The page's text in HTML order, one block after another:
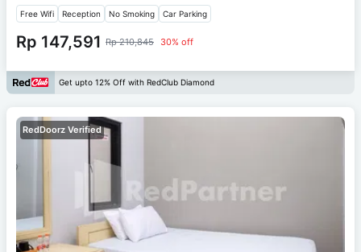
Free Wifi Reception No Smoking Car Parking
Rp 147,591 Rp 210,845 30% off
Get upto 12% Off with RedClub Diamond
RedDoorz Verified